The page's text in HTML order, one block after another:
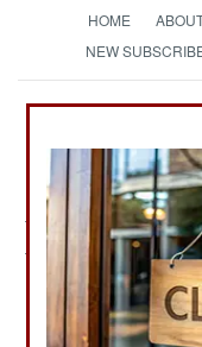
HOME
NEW
The
Russia: